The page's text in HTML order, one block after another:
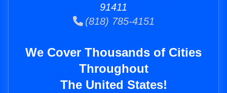
91411
(818) 785-4151
We Cover Thousands of Cities
Throughout
The United States!